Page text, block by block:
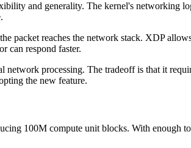
and generality. The kernel's networking
packet reaches the network stack. XDP
can respond faster.
processing. The tradeoff is that it
the new feature.
100M compute unit blocks. With